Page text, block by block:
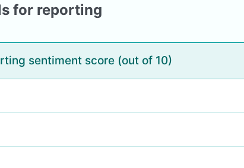
for reporting
sentiment score (out of 10)